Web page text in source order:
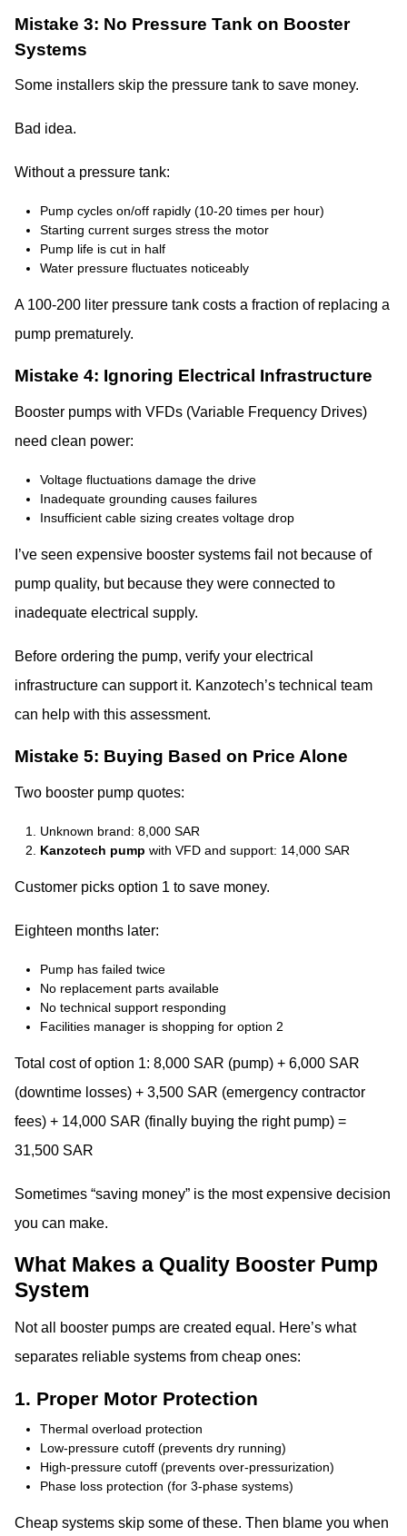
Mistake 3: No Pressure Tank on Booster
Systems
Some installers skip the pressure tank to save money.
Bad idea.
Without a pressure tank:
Pump cycles on/off rapidly (10-20 times per hour)
Starting current surges stress the motor
Pump life is cut in half
Water pressure fluctuates noticeably
A 100-200 liter pressure tank costs a fraction of replacing a
pump prematurely.
Mistake 4: Ignoring Electrical Infrastructure
Booster pumps with VFDs (Variable Frequency Drives)
need clean power:
Voltage fluctuations damage the drive
Inadequate grounding causes failures
Insufficient cable sizing creates voltage drop
I’ve seen expensive booster systems fail not because of
pump quality, but because they were connected to
inadequate electrical supply.
Before ordering the pump, verify your electrical
infrastructure can support it. Kanzotech’s technical team
can help with this assessment.
Mistake 5: Buying Based on Price Alone
Two booster pump quotes:
Unknown brand: 8,000 SAR
Kanzotech pump with VFD and support: 14,000 SAR
Customer picks option 1 to save money.
Eighteen months later:
Pump has failed twice
No replacement parts available
No technical support responding
Facilities manager is shopping for option 2
Total cost of option 1: 8,000 SAR (pump) + 6,000 SAR
(downtime losses) + 3,500 SAR (emergency contractor
fees) + 14,000 SAR (finally buying the right pump) =
31,500 SAR
Sometimes “saving money” is the most expensive decision
you can make.
What Makes a Quality Booster Pump
System
Not all booster pumps are created equal. Here’s what
separates reliable systems from cheap ones:
1. Proper Motor Protection
Thermal overload protection
Low-pressure cutoff (prevents dry running)
High-pressure cutoff (prevents over-pressurization)
Phase loss protection (for 3-phase systems)
Cheap systems skip some of these. Then blame you when